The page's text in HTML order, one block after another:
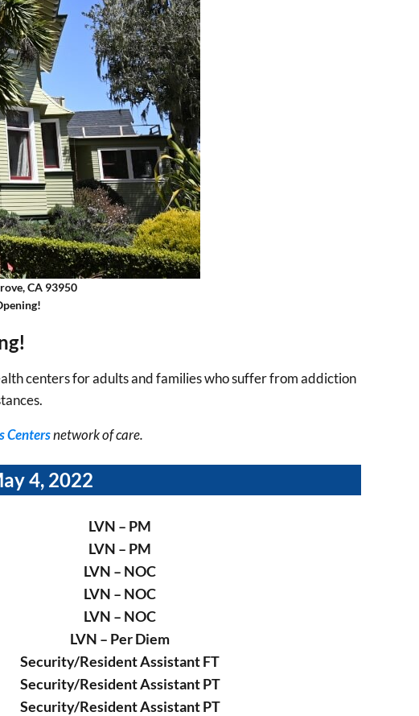
CA 93950
centers for adults and families who suffer from addiction
Centersnetwork of care.
4, 2022
LVN – PM
LVN – PM
LVN – NOC
LVN – NOC
LVN – NOC
LVN – Per Diem
Security/Resident Assistant FT
Security/Resident Assistant PT
Security/Resident Assistant PT